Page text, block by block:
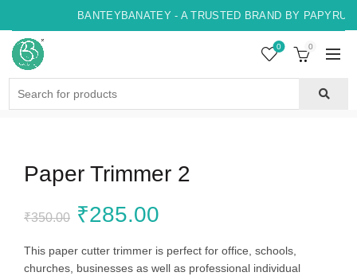
BANTEYBANATEY - A TRUSTED BRAND BY
0 0
Paper Trimmer 2
₹350.00 Original
price
₹285.00
price
This paper cutter trimmer is perfect for office, schools,
churches, businesses as well as professional individual